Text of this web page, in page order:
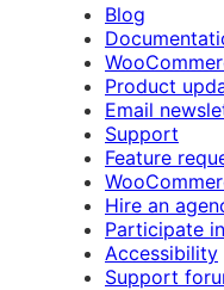
Blog
Product
Email
Support
Feature
Hire an
Participate
Accessibility
Support